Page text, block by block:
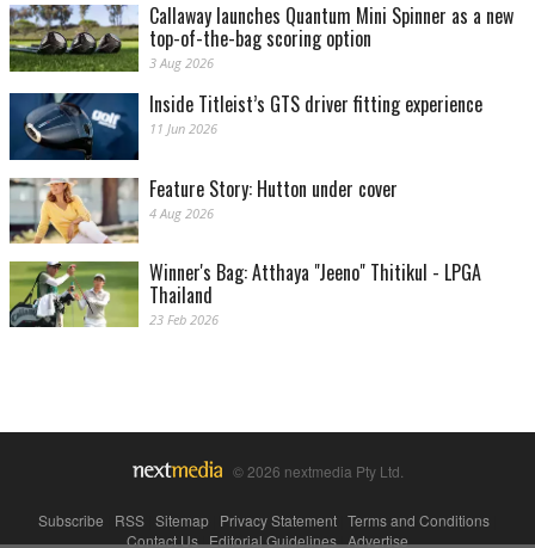
Callaway launches Quantum Mini Spinner as a new
top-of-the-bag scoring option
3 Aug 2026
Inside Titleist’s GTS driver fitting experience
11 Jun 2026
Feature Story: Hutton under cover
4 Aug 2026
Winner's Bag: Atthaya "Jeeno" Thitikul - LPGA
Thailand
23 Feb 2026
© 2026 nextmedia Pty Ltd.
Subscribe RSS Sitemap Privacy Statement Terms and Conditions
Contact Us|Editorial Guidelines|Advertise